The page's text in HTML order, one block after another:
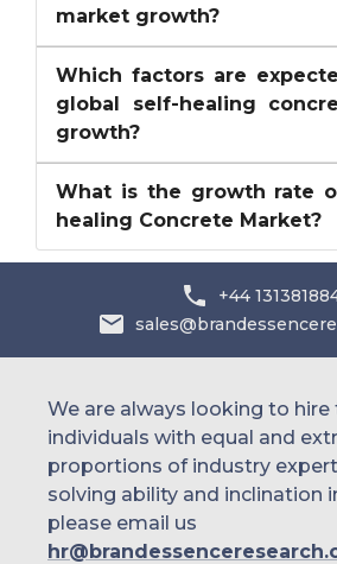
market growth?
Which factors are
global self-healing
growth?
What is the growth rate
healing Concrete Market?
+44
We are always looking to
individuals with equal and
proportions of industry
solving ability and inclination
please email us